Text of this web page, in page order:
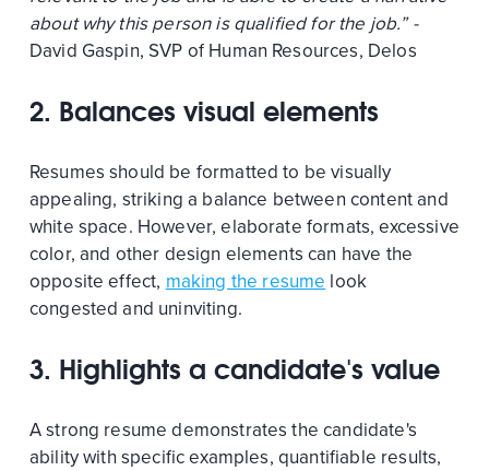
about why this person is qualified for the job.” -
David Gaspin, SVP of Human Resources, Delos
2. Balances visual elements
Resumes should be formatted to be visually
appealing, striking a balance between content and
white space. However, elaborate formats, excessive
color, and other design elements can have the
opposite effect, making the resume look
congested and uninviting.
3. Highlights a candidate's value
A strong resume demonstrates the candidate's
ability with specific examples, quantifiable results,